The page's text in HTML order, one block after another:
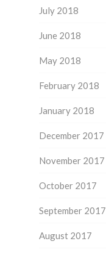
July 2018
June 2018
May 2018
February 2018
January 2018
December 2017
November 2017
October 2017
September 2017
August 2017